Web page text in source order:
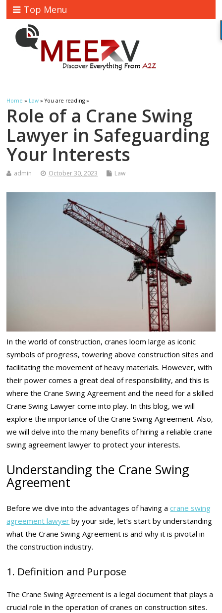
Top Menu
Home » Law » You are reading »
Role of a Crane Swing
Lawyer in Safeguarding
Your Interests
admin October 30, 2023 Law
In the world of construction, cranes loom large as iconic
symbols of progress, towering above construction sites and
facilitating the movement of heavy materials. However, with
their power comes a great deal of responsibility, and this is
where the Crane Swing Agreement and the need for a skilled
Crane Swing Lawyer come into play. In this blog, we will
explore the importance of the Crane Swing Agreement. Also,
we will delve into the many benefits of hiring a reliable crane
swing agreement lawyer to protect your interests.
Understanding the Crane Swing
Agreement
Before we dive into the advantages of having acrane swing
agreement lawyer by your side, let’s start by understanding
what the Crane Swing Agreement is and why it is pivotal in
the construction industry.
1. Definition and Purpose
The Crane Swing Agreement is a legal document that plays a
crucial role in the operation of cranes on construction sites.